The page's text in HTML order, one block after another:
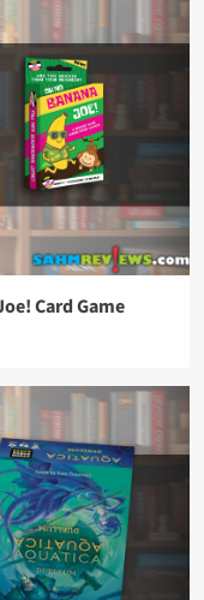
Card Game